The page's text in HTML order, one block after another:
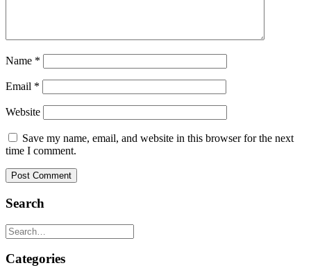
Name *
Email *
Website
Save my name, email, and website in this browser for the next
time I comment.
Search
Categories